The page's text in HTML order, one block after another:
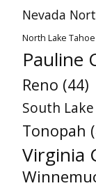
Nevada
North Lake Tahoe
Pauline
Reno (44)
South
Tonopah
Virginia